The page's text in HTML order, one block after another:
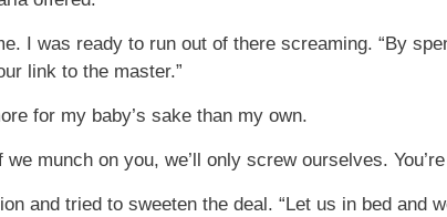
I was ready to run out of there screaming. “By
link to the master.”
for my baby’s sake than my own.
munch on you, we’ll only screw ourselves.
and tried to sweeten the deal. “Let us in bed and